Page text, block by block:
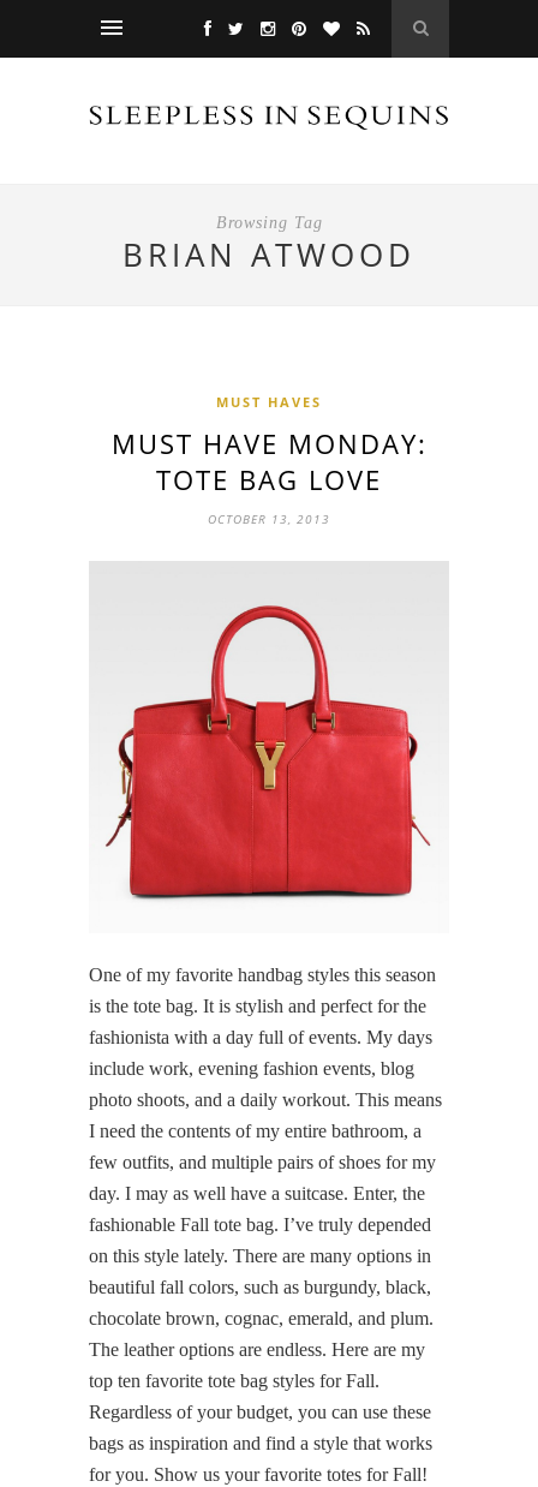
Browsing Tag
BRIAN ATWOOD
MUST HAVES
MUST HAVE MONDAY:
TOTE BAG LOVE
OCTOBER 13, 2013
One of my favorite handbag styles this season
is the tote bag. It is stylish and perfect for the
fashionista with a day full of events. My days
include work, evening fashion events, blog
photo shoots, and a daily workout. This means
I need the contents of my entire bathroom, a
few outfits, and multiple pairs of shoes for my
day. I may as well have a suitcase. Enter, the
fashionable Fall tote bag. I’ve truly depended
on this style lately. There are many options in
beautiful fall colors, such as burgundy, black,
chocolate brown, cognac, emerald, and plum.
The leather options are endless. Here are my
top ten favorite tote bag styles for Fall.
Regardless of your budget, you can use these
bags as inspiration and find a style that works
for you. Show us your favorite totes for Fall!